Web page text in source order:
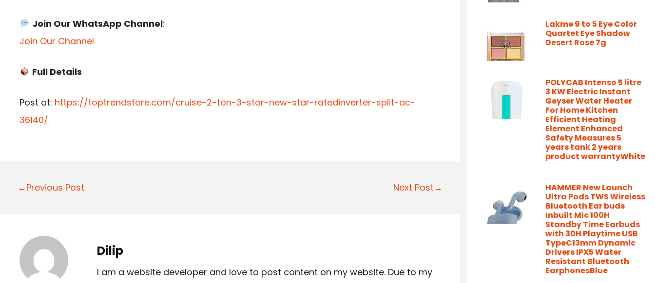
Join Our WhatsApp Channel:
Join Our Channel
Full Details
Post at: https://toptrendstore.com/cruise-2-ton-3-star-new-star-ratedinverter-split-ac-
36140/
P
n
a
←Previous Post Next Post→
Dilip
I am a website developer and love to post content on my website. Due to my
Lakme 9 to 5 Eye Color
Quartet Eye Shadow
Desert Rose 7g
POLYCAB Intenso 5 litre
3 KW Electric Instant
Geyser Water Heater
For Home Kitchen
Efficient Heating
Element Enhanced
Safety Measures 5
years tank 2 years
product warrantyWhite
HAMMER New Launch
Ultra Pods TWS Wireless
Bluetooth Ear buds
Inbuilt Mic 100H
Standby Time Earbuds
with 30H Playtime USB
TypeC13mm Dynamic
Drivers IPX5 Water
Resistant Bluetooth
EarphonesBlue